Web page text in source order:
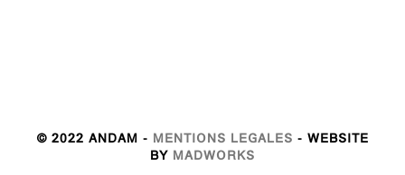
© 2022 ANDAM - MENTIONS LEGALES - WEBSITE
BY MADWORKS